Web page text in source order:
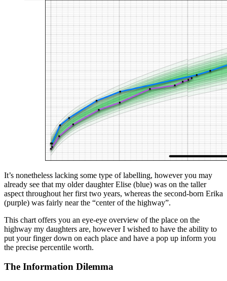
It’s nonetheless lacking some type of labelling, however you may
already see that my older daughter Elise (blue) was on the taller
aspect throughout her first two years, whereas the second-born Erika
(purple) was fairly near the “center of the highway”.
This chart offers you an eye-eye overview of the place on the
highway my daughters are, however I wished to have the ability to
put your finger down on each place and have a pop up inform you
the precise percentile worth.
The Information Dilemma